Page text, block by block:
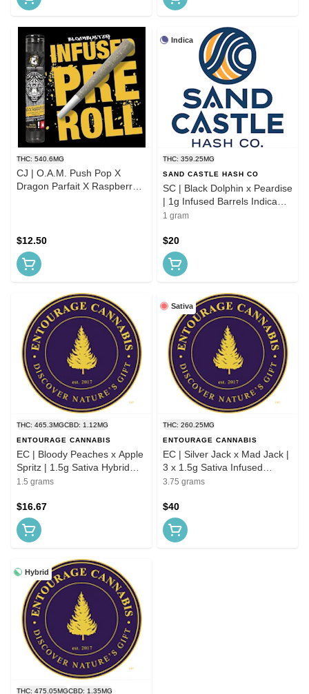
THC: 540.6MG
CJ | O.A.M. Push Pop X
Dragon Parfait X Raspberry
$12.50
Indica
THC: 359.25MG
SAND CASTLE HASH CO
SC | Black Dolphin x Peardise
| 1g Infused Barrels Indica
Pre-roll
1 gram
$20
THC: 465.3MGCBD: 1.12MG
ENTOURAGE CANNABIS
EC | Bloody Peaches x Apple
Spritz | 1.5g Sativa Hybrid
Infused Preroll
1.5 grams
$16.67
Sativa
THC: 260.25MG
ENTOURAGE CANNABIS
EC | Silver Jack x Mad Jack |
3 x 1.5g Sativa Infused
Preroll Pack
3.75 grams
$40
Hybrid
THC: 475.05MGCBD: 1.35MG